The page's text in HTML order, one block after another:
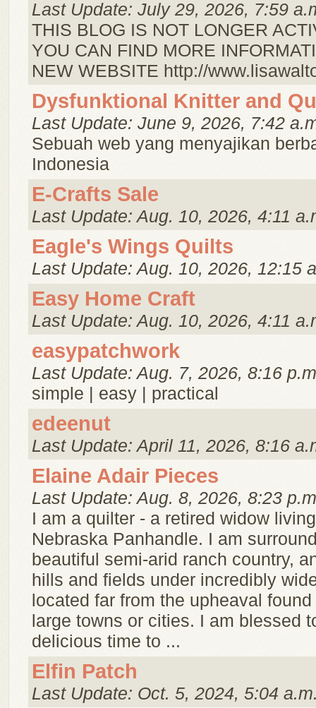
Last Update: July 29, 2026, 7:59
THIS BLOG IS NOT LONGER
YOU CAN FIND MORE
NEW WEBSITE http://
Dysfunktional Knitter and
Last Update: June 9, 2026, 7:42
Sebuah web yang menyajikan
Indonesia
E-Crafts Sale
Last Update: Aug. 10, 2026, 4:11
Eagle's Wings Quilts
Last Update: Aug. 10, 2026, 12:15
Easy Home Craft
Last Update: Aug. 10, 2026, 4:11
easypatchwork
Last Update: Aug. 7, 2026, 8:16
simple | easy | practical
edeenut
Last Update: April 11, 2026, 8:16
Elaine Adair Pieces
Last Update: Aug. 8, 2026, 8:23
I am a quilter - a retired widow
Nebraska Panhandle. I am
beautiful semi-arid ranch country,
hills and fields under incredibly
located far from the upheaval
large towns or cities. I am blessed
delicious time to ...
Elfin Patch
Last Update: Oct. 5, 2024, 5:04